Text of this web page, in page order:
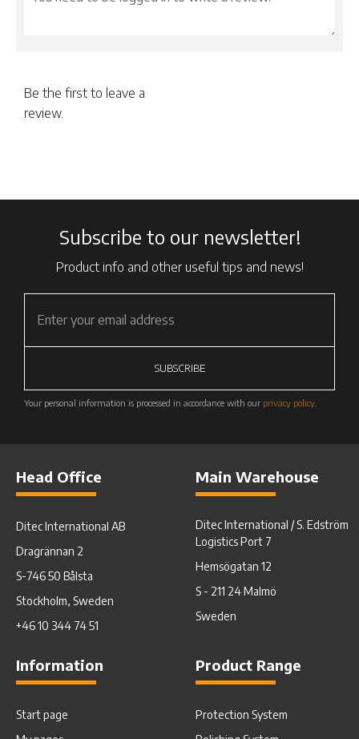
Be the first to leave a
review.
Subscribe to our newsletter!
Product info and other useful tips and news!
SUBSCRIBE
Your personal information is processed in accordance with our privacy policy
Head Office
Ditec International AB
Dragrännan 2
S-746 50 Bålsta
Stockholm, Sweden
+46 10 344 74 51
Main Warehouse
Ditec International / S. Edström
Logistics Port 7
Hemsögatan 12
S - 211 24 Malmö
Sweden
Information
Start page
Product Range
Protection System